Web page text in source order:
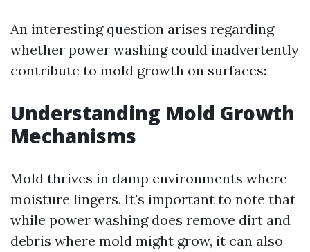
An interesting question arises regarding
whether power washing could inadvertently
contribute to mold growth on surfaces:
Understanding Mold Growth
Mechanisms
Mold thrives in damp environments where
moisture lingers. It's important to note that
while power washing does remove dirt and
debris where mold might grow, it can also